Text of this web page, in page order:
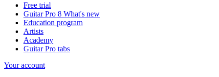
Free trial
Guitar Pro 8 What's new
Education program
Artists
Academy
Guitar Pro tabs
Your account